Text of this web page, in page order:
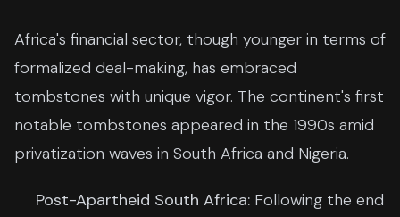
Africa's financial sector, though younger in terms of
formalized deal-making, has embraced
tombstones with unique vigor. The continent's first
notable tombstones appeared in the 1990s amid
privatization waves in South Africa and Nigeria.
Post-Apartheid South Africa: Following the end